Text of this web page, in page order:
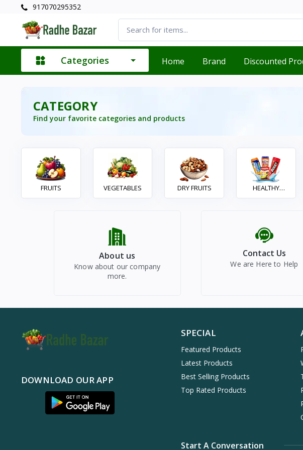
917070295352
Categories Home Brand Discounted
CATEGORY
Find your favorite categories and products
FRUITS VEGETABLES DRY FRUITS
HEALTHY
DRINKS
About us
Know about our company
more.
Contact Us
We are Here to Help
DOWNLOAD OUR APP
SPECIAL
Featured Products
Latest Products
Best Selling Products
Top Rated Products
Start A Conversation